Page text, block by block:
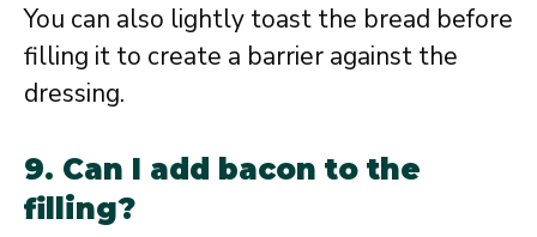
You can also lightly toast the bread before
filling it to create a barrier against the
dressing.
9. Can I add bacon to the
filling?